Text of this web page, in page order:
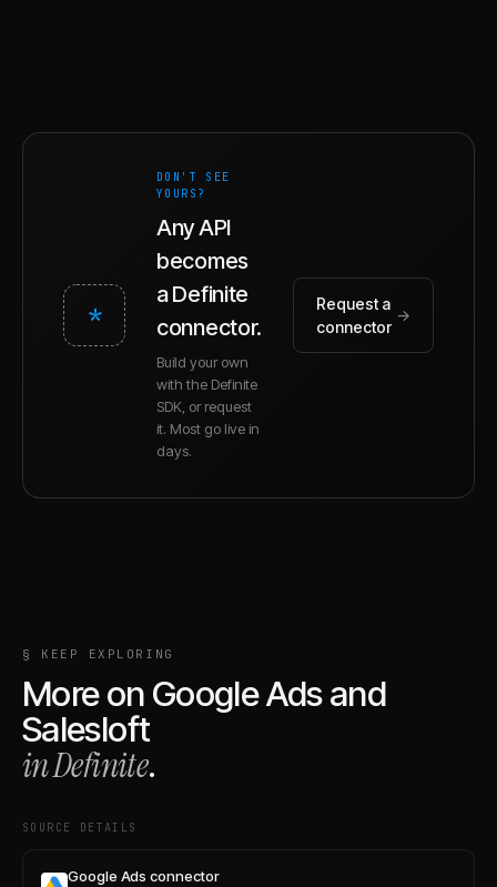
*
DON'T SEE
YOURS?
Any API
becomes
a Definite
connector.
Build your own
with the Definite
SDK, or request
it. Most go live in
days.
Request a
connector
→
§ KEEP EXPLORING
More on Google Adsand
Salesloft
in Definite.
SOURCE DETAILS
Google Ads connector